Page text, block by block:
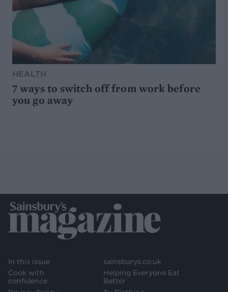
HEALTH
7 ways to switch off from work before
you go away
In this issue
Cook with
confidence
sainsburys.co.uk
Helping Everyone Eat
Better